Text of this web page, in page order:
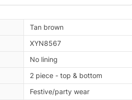
Tan brown
XYN8567
No lining
2 piece - top & bottom
Festive/party wear